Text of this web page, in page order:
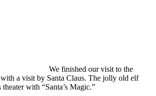
We finished our visit to the
a visit by Santa Claus. The jolly old elf
with “Santa’s Magic.”